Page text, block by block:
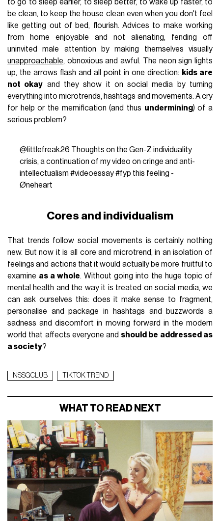
to go to sleep earlier, to sleep better, to wake up faster, to
be clean, to keep the house clean even when you don't feel
like getting out of bed, flourish. Advices to make working
from home enjoyable and not alienating, fending off
uninvited male attention by making themselves visually
unapproachable, obnoxious and awful. The neon sign lights
up, the arrows flash and all point in one direction: kids are
not okay and they show it on social media by turning
everything into microtrends, hashtags and movements. A cry
for help or the memification (and thus undermining) of a
serious problem?
@littlefreak26 Thoughts on the Gen-Z individuality
crisis, a continuation of my video on cringe and anti-
intellectualism #videoessay#fyp this feeling -
Øneheart
Cores and individualism
That trends follow social movements is certainly nothing
new. But now it is all core and microtrend, in an isolation of
feelings and actions that it would actually be more fruitful to
examine as a whole. Without going into the huge topic of
mental health and the way it is treated on social media, we
can ask ourselves this: does it make sense to fragment,
personalise and package in hashtags and buzzwords a
sadness and discomfort in moving forward in the modern
world that affects everyone and should be addressed as
a society?
NSSGCLUB TIKTOK TREND
WHAT TO READ NEXT